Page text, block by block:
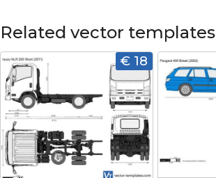
Related vector templates
€ 18